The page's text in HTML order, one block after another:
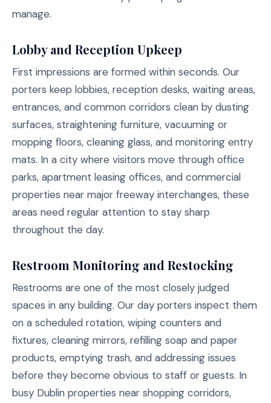
manage.
Lobby and Reception Upkeep
First impressions are formed within seconds. Our
porters keep lobbies, reception desks, waiting areas,
entrances, and common corridors clean by dusting
surfaces, straightening furniture, vacuuming or
mopping floors, cleaning glass, and monitoring entry
mats. In a city where visitors move through office
parks, apartment leasing offices, and commercial
properties near major freeway interchanges, these
areas need regular attention to stay sharp
throughout the day.
Restroom Monitoring and Restocking
Restrooms are one of the most closely judged
spaces in any building. Our day porters inspect them
on a scheduled rotation, wiping counters and
fixtures, cleaning mirrors, refilling soap and paper
products, emptying trash, and addressing issues
before they become obvious to staff or guests. In
busy Dublin properties near shopping corridors,